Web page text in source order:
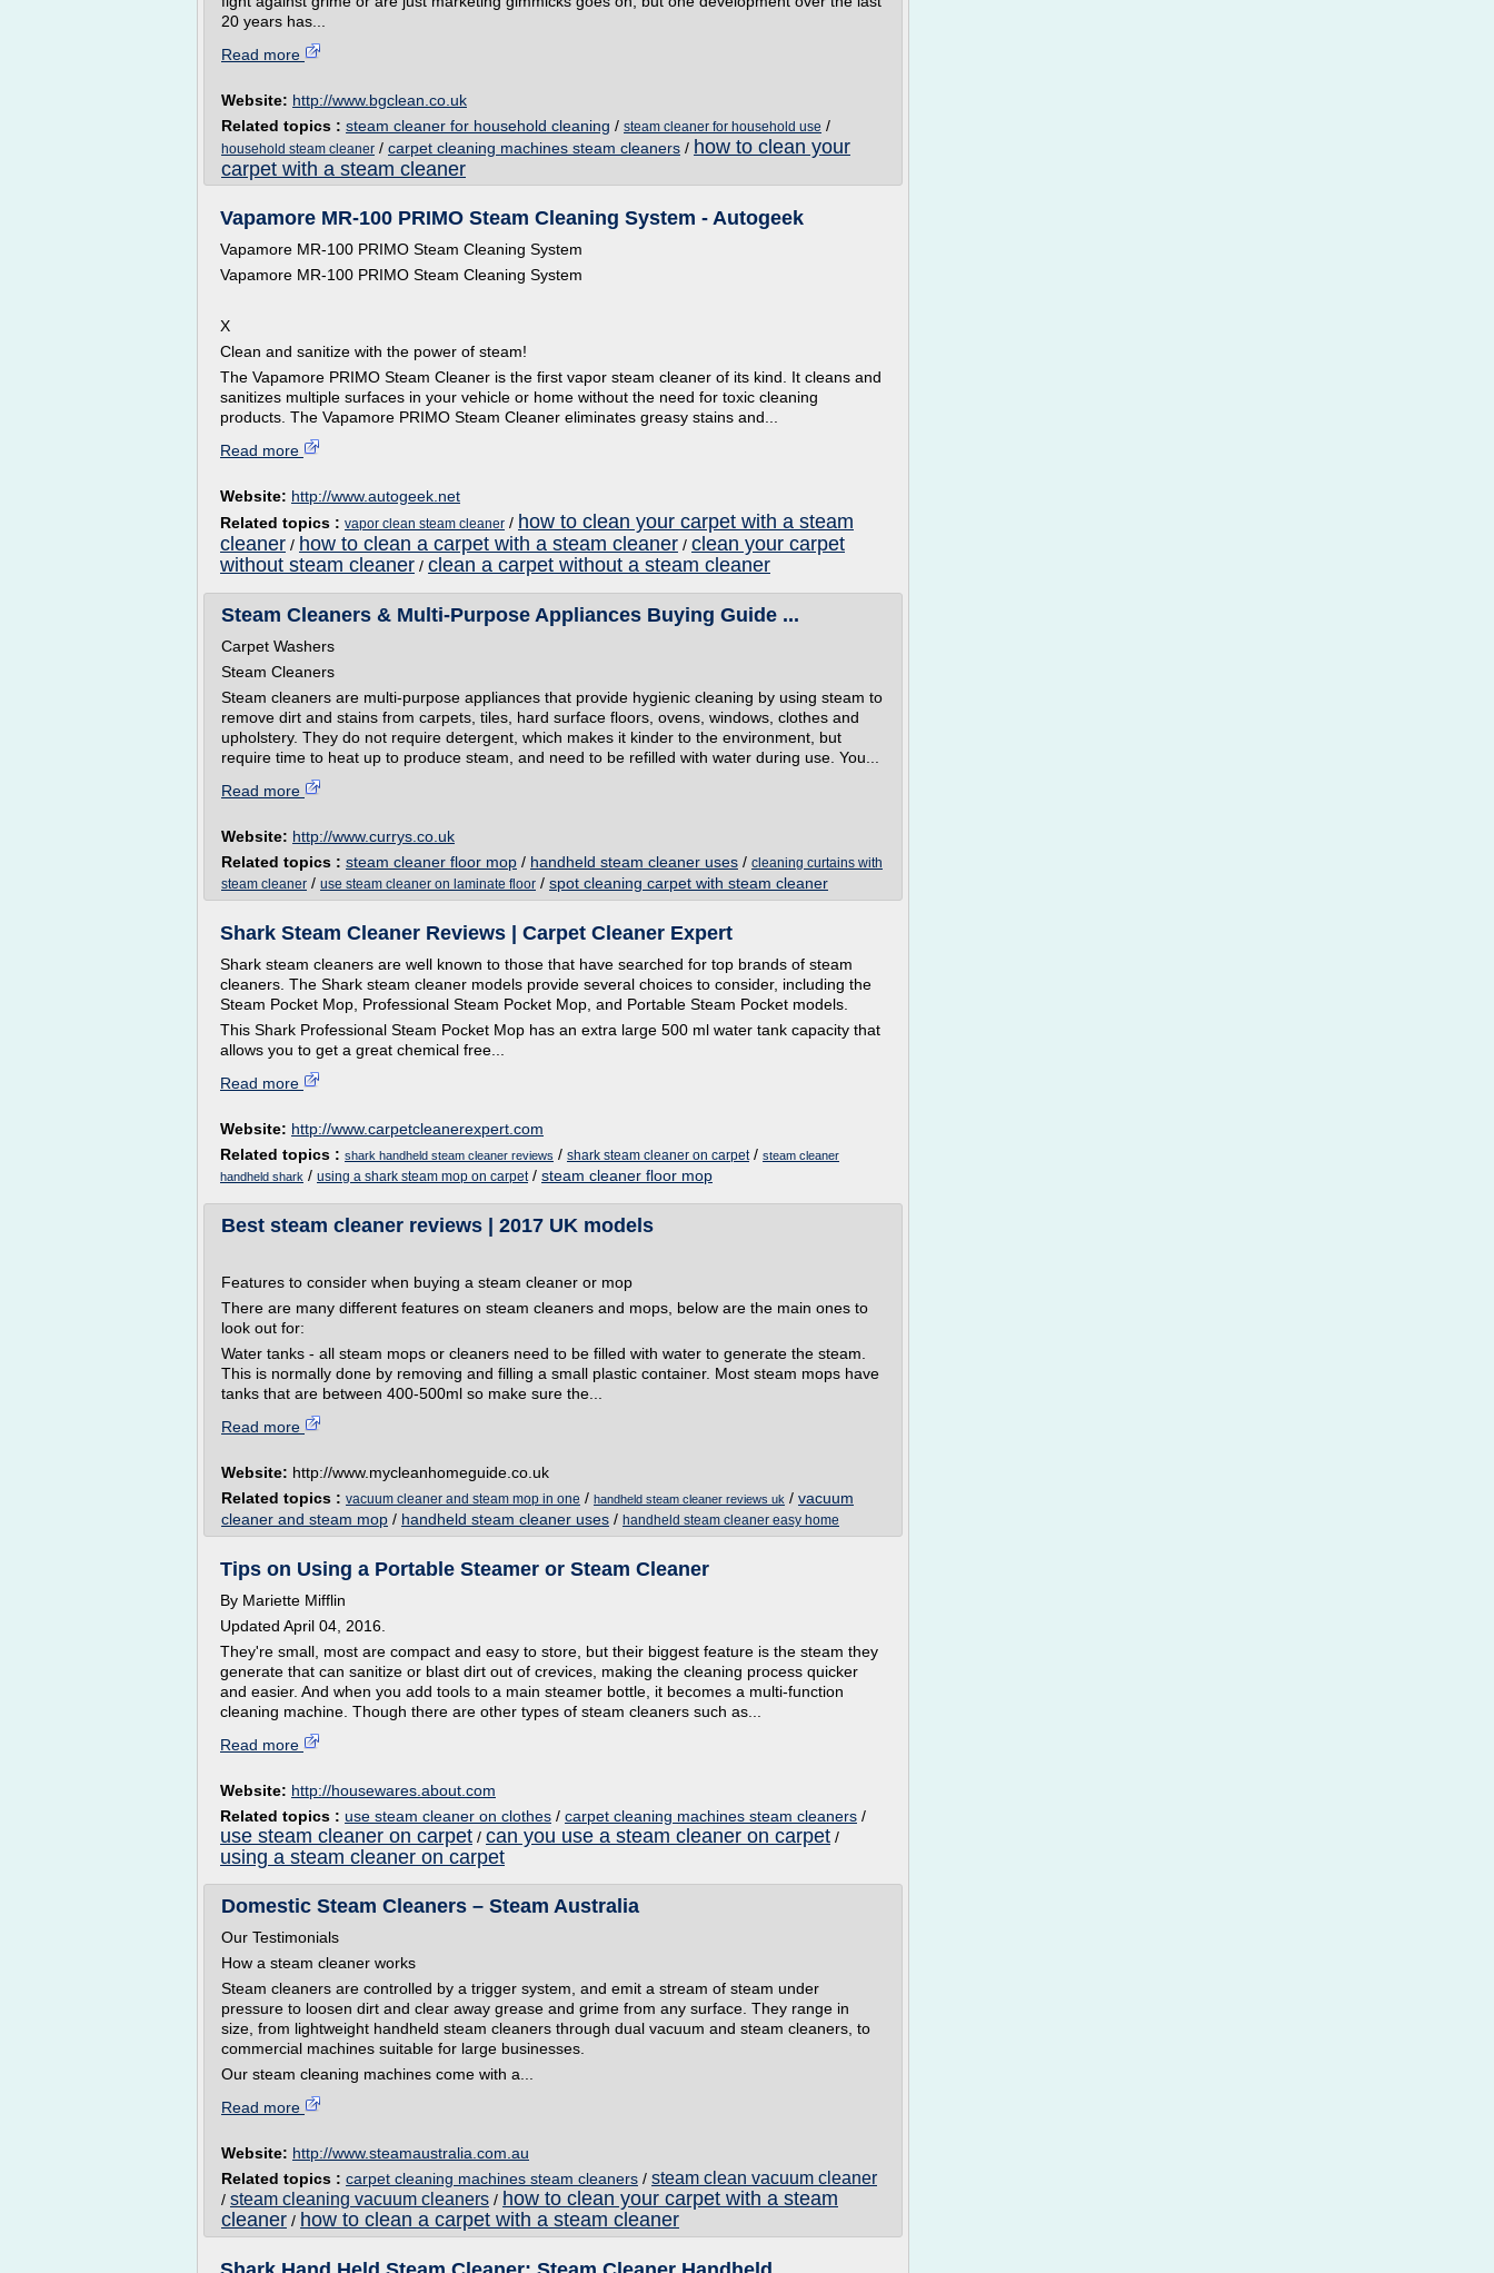
20 years has...
Read more
Website: http://www.bgclean.co.uk
Related topics : steam cleaner for household cleaning / steam cleaner for household use /
household steam cleaner / carpet cleaning machines steam cleaners / how to clean your
carpet with a steam cleaner
Vapamore MR-100 PRIMO Steam Cleaning System - Autogeek
Vapamore MR-100 PRIMO Steam Cleaning System
Vapamore MR-100 PRIMO Steam Cleaning System
X
Clean and sanitize with the power of steam!
The Vapamore PRIMO Steam Cleaner is the first vapor steam cleaner of its kind. It cleans and
sanitizes multiple surfaces in your vehicle or home without the need for toxic cleaning
products. The Vapamore PRIMO Steam Cleaner eliminates greasy stains and...
Read more
Website: http://www.autogeek.net
Related topics : vapor clean steam cleaner / how to clean your carpet with a steam
cleaner / how to clean a carpet with a steam cleaner / clean your carpet
without steam cleaner / clean a carpet without a steam cleaner
Steam Cleaners & Multi-Purpose Appliances Buying Guide ...
Carpet Washers
Steam Cleaners
Steam cleaners are multi-purpose appliances that provide hygienic cleaning by using steam to
remove dirt and stains from carpets, tiles, hard surface floors, ovens, windows, clothes and
upholstery. They do not require detergent, which makes it kinder to the environment, but
require time to heat up to produce steam, and need to be refilled with water during use. You...
Read more
Website: http://www.currys.co.uk
Related topics : steam cleaner floor mop / handheld steam cleaner uses / cleaning curtains with
steam cleaner / use steam cleaner on laminate floor / spot cleaning carpet with steam cleaner
Shark Steam Cleaner Reviews | Carpet Cleaner Expert
Shark steam cleaners are well known to those that have searched for top brands of steam
cleaners. The Shark steam cleaner models provide several choices to consider, including the
Steam Pocket Mop, Professional Steam Pocket Mop, and Portable Steam Pocket models.
This Shark Professional Steam Pocket Mop has an extra large 500 ml water tank capacity that
allows you to get a great chemical free...
Read more
Website: http://www.carpetcleanerexpert.com
Related topics : shark handheld steam cleaner reviews / shark steam cleaner on carpet/ steam cleaner
handheld shark / using a shark steam mop on carpet/ steam cleaner floor mop
Best steam cleaner reviews | 2017 UK models
Features to consider when buying a steam cleaner or mop
There are many different features on steam cleaners and mops, below are the main ones to
look out for:
Water tanks - all steam mops or cleaners need to be filled with water to generate the steam.
This is normally done by removing and filling a small plastic container. Most steam mops have
tanks that are between 400-500ml so make sure the...
Read more
Website: http://www.mycleanhomeguide.co.uk
Related topics : vacuum cleaner and steam mop in one / handheld steam cleaner reviews uk / vacuum
cleaner and steam mop / handheld steam cleaner uses / handheld steam cleaner easy home
Tips on Using a Portable Steamer or Steam Cleaner
By Mariette Mifflin
Updated April 04, 2016.
They're small, most are compact and easy to store, but their biggest feature is the steam they
generate that can sanitize or blast dirt out of crevices, making the cleaning process quicker
and easier. And when you add tools to a main steamer bottle, it becomes a multi-function
cleaning machine. Though there are other types of steam cleaners such as...
Read more
Website: http://housewares.about.com
Related topics : use steam cleaner on clothes / carpet cleaning machines steam cleaners /
use steam cleaner on carpet / can you use a steam cleaner on carpet /
using a steam cleaner on carpet
Domestic Steam Cleaners – Steam Australia
Our Testimonials
How a steam cleaner works
Steam cleaners are controlled by a trigger system, and emit a stream of steam under
pressure to loosen dirt and clear away grease and grime from any surface. They range in
size, from lightweight handheld steam cleaners through dual vacuum and steam cleaners, to
commercial machines suitable for large businesses.
Our steam cleaning machines come with a...
Read more
Website: http://www.steamaustralia.com.au
Related topics : carpet cleaning machines steam cleaners / steam clean vacuum cleaner
/ steam cleaning vacuum cleaners / how to clean your carpet with a steam
cleaner / how to clean a carpet with a steam cleaner